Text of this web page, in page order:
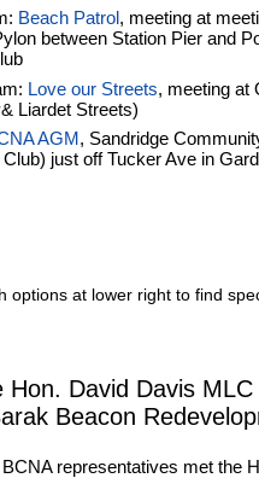
Beach Patrol , meeting at
between Station Pier and
Love our Streets, meeting at
Liardet Streets)
AGM , Sandridge
just off Tucker Ave in
options at lower right to find
Hon. David Davis MLC
Beacon
BCNA representatives met the